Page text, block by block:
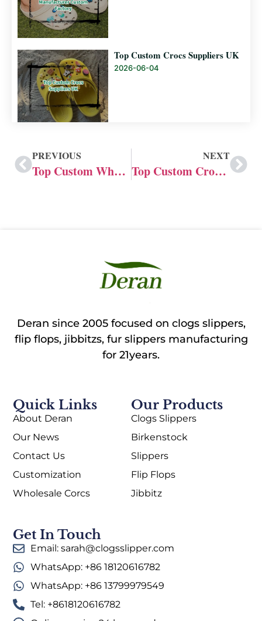
Top Custom Crocs Suppliers UK
2026-06-04
PREVIOUS
Top Custom Wholesale Crocs Suppliers in Philippines
NEXT
Top Custom Crocs Suppliers UK
Deran since 2005 focused on clogs slippers,
flip flops, jibbitzs, fur slippers manufacturing
for 21years.
Our Products
Clogs Slippers
Birkenstock
Slippers
Flip Flops
Jibbitz
Quick Links
About Deran
Our News
Contact Us
Customization
Wholesale Corcs
Get In Touch
Email: sarah@clogsslipper.com
WhatsApp: +86 18120616782
WhatsApp: +86 13799979549
Tel: +8618120616782